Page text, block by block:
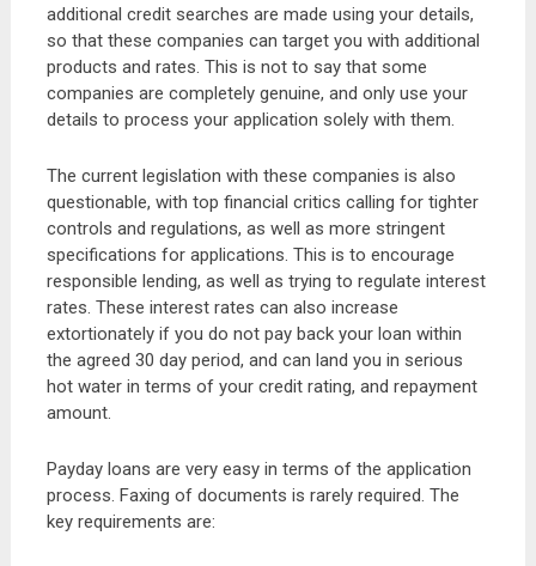
additional credit searches are made using your details,
so that these companies can target you with additional
products and rates. This is not to say that some
companies are completely genuine, and only use your
details to process your application solely with them.
The current legislation with these companies is also
questionable, with top financial critics calling for tighter
controls and regulations, as well as more stringent
specifications for applications. This is to encourage
responsible lending, as well as trying to regulate interest
rates. These interest rates can also increase
extortionately if you do not pay back your loan within
the agreed 30 day period, and can land you in serious
hot water in terms of your credit rating, and repayment
amount.
Payday loans are very easy in terms of the application
process. Faxing of documents is rarely required. The
key requirements are: